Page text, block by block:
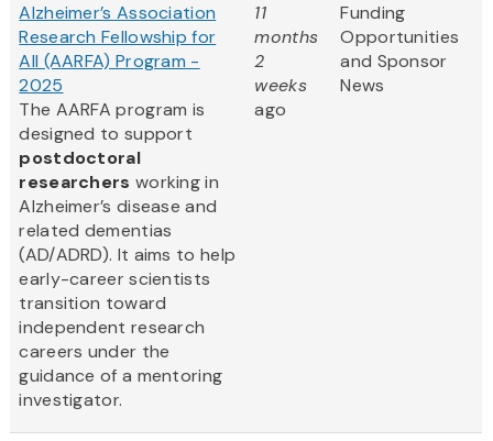
Alzheimer’s Association
Research Fellowship for
All (AARFA) Program -
2025
The AARFA program is
designed to support
postdoctoral
researchers working in
Alzheimer’s disease and
related dementias
(AD/ADRD). It aims to help
early-career scientists
transition toward
independent research
careers under the
guidance of a mentoring
investigator.
11
months
2
weeks
ago
Funding
Opportunities
and Sponsor
News